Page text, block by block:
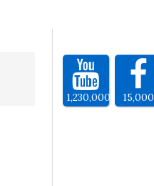
1,230,000 15,000